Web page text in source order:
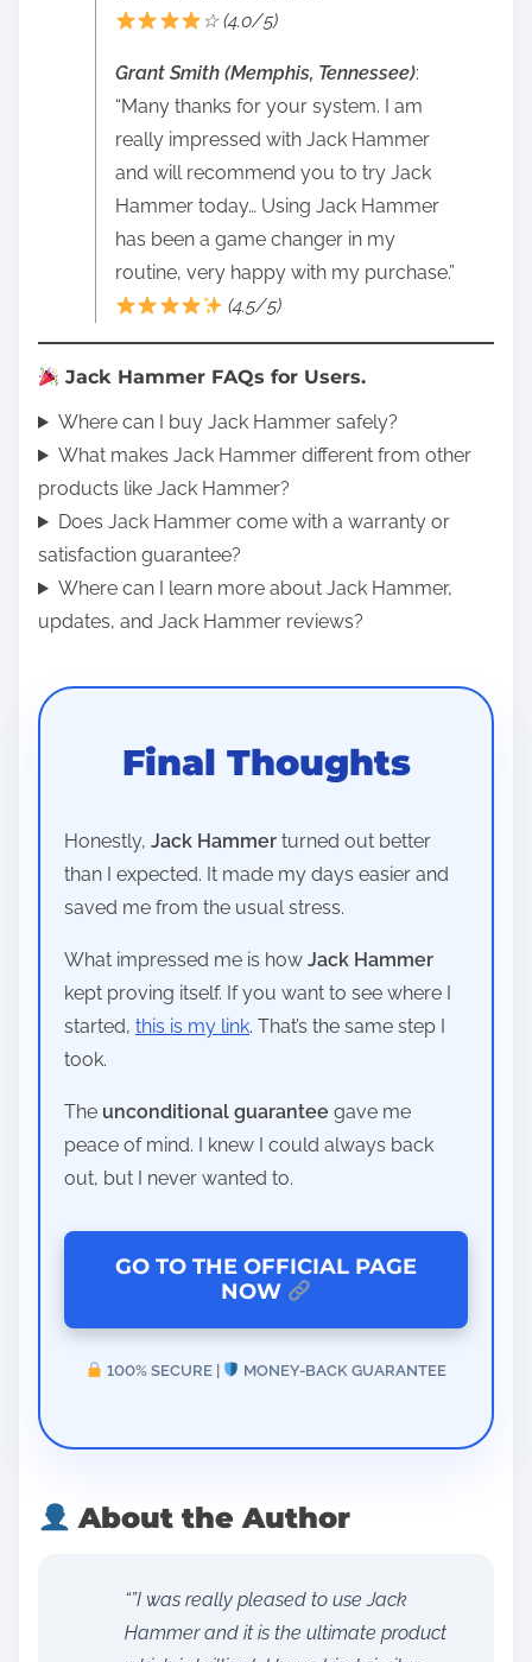
☆ (4.0/5)
Grant Smith (Memphis, Tennessee):
“Many thanks for your system. I am
really impressed with Jack Hammer
and will recommend you to try Jack
Hammer today… Using Jack Hammer
has been a game changer in my
routine, very happy with my purchase.”
(4.5/5)
Jack Hammer FAQs for Users.
Where can I buy Jack Hammer safely?
What makes Jack Hammer different from other
products like Jack Hammer?
Does Jack Hammer come with a warranty or
satisfaction guarantee?
Where can I learn more about Jack Hammer,
updates, and Jack Hammer reviews?
Final Thoughts
Honestly, Jack Hammer turned out better
than I expected. It made my days easier and
saved me from the usual stress.
What impressed me is how Jack Hammer
kept proving itself. If you want to see where I
started, this is my link. That’s the same step I
took.
The unconditional guarantee gave me
peace of mind. I knew I could always back
out, but I never wanted to.
GO TO THE OFFICIAL PAGE
NOW
100% SECURE | MONEY-BACK GUARANTEE
About the Author
“”I was really pleased to use Jack
Hammer and it is the ultimate product